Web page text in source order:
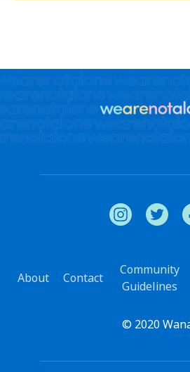
About Contact
Community
Guidelines
© 2020